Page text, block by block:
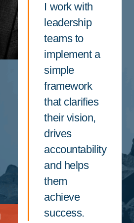
I work with
leadership
teams to
implement a
simple
framework
that clarifies
their vision,
drives
accountability
and helps
them
achieve
success.